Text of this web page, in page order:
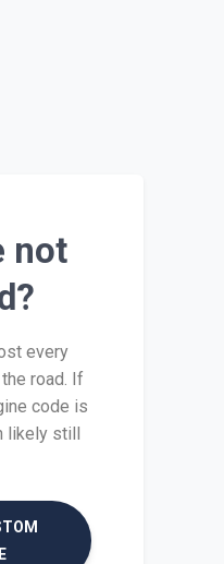
not
every
road. If
code is
likely still